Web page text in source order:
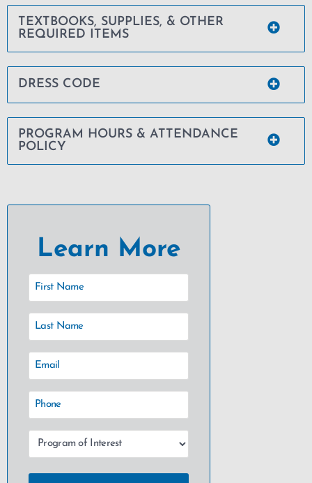
TEXTBOOKS, SUPPLIES, & OTHER
REQUIRED ITEMS
DRESS CODE
PROGRAM HOURS & ATTENDANCE
POLICY
Learn More